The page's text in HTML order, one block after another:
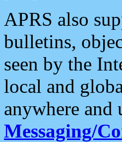
APRS also
bulletins,
seen by the
local and
anywhere and
Messaging/